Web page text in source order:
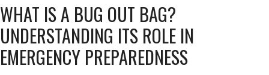
WHAT IS A BUG OUT BAG?
UNDERSTANDING ITS ROLE IN
EMERGENCY PREPAREDNESS